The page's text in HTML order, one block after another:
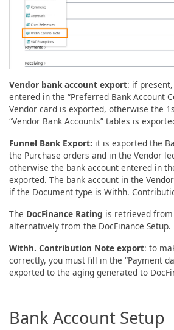
Vendor bank account export: if
entered in the “Preferred Bank Account
Vendor card is exported, otherwise the
“Vendor Bank Accounts” tables is
Funnel Bank Export: it is exported the
the Purchase orders and in the Vendor
otherwise the bank account entered in
exported. The bank account in the
if the Document type is Withh.
The DocFinance Rating is retrieved
alternatively from the DocFinance Setup.
Withh. Contribution Note export: to
correctly, you must fill in the “Payment
exported to the aging generated to
Bank Account Setup